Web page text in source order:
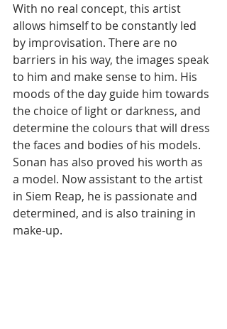
With no real concept, this artist
allows himself to be constantly led
by improvisation. There are no
barriers in his way, the images speak
to him and make sense to him. His
moods of the day guide him towards
the choice of light or darkness, and
determine the colours that will dress
the faces and bodies of his models.
Sonan has also proved his worth as
a model. Now assistant to the artist
in Siem Reap, he is passionate and
determined, and is also training in
make-up.